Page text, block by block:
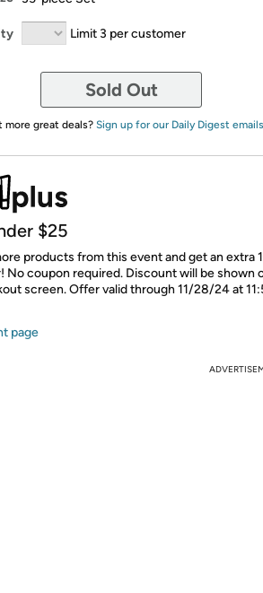
Limit 3 per customer
Sold Out
more great deals? Sign up for our Daily Digest
$25
products from this event and get an extra
No coupon required. Discount will be shown
screen. Offer valid through 11/28/24 at
page